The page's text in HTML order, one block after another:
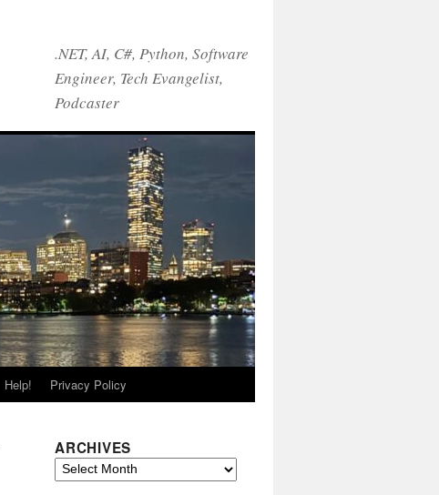
.NET, AI, C#, Python, Software
Engineer, Tech Evangelist,
Podcaster
Help! Privacy Policy
ARCHIVES
Archives